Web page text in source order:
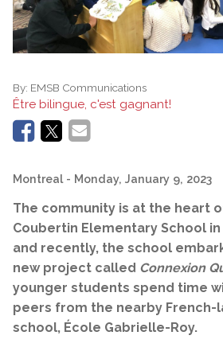
By: EMSB Communications
Être bilingue, c'est gagnant!
Montreal - Monday, January 9, 2023
The community is at the heart
Coubertin Elementary School
and recently, the school
new project called Connexion
younger students spend time
peers from the nearby French-
school, École Gabrielle-Roy.